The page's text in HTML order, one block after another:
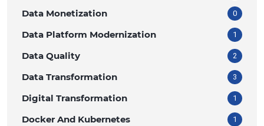
Data Monetization 0
Data Platform Modernization 1
Data Quality 2
Data Transformation 3
Digital Transformation 1
Docker And Kubernetes 1